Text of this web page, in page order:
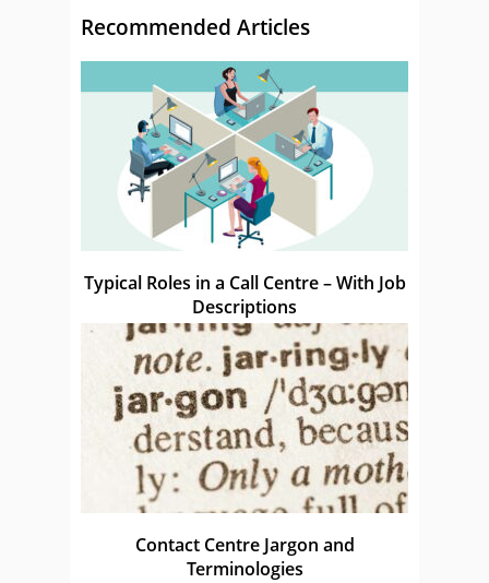
Recommended Articles
Typical Roles in a Call Centre – With Job
Descriptions
Contact Centre Jargon and
Terminologies